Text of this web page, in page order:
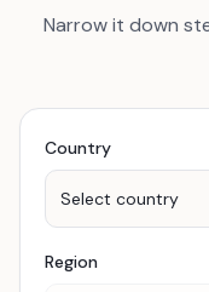
Narrow it down
Country
Select country
Region